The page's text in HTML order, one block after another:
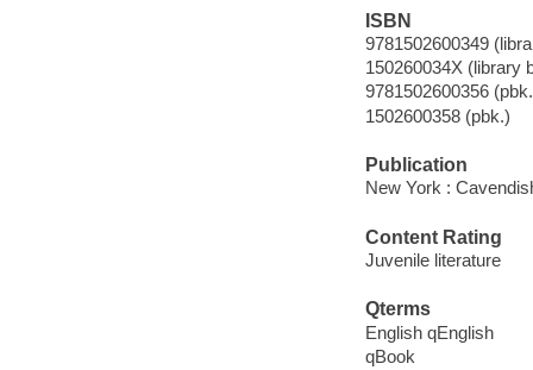
ISBN
9781502600349
150260034X (library
9781502600356
1502600358 (pbk.)
Publication
New York :
Content Rating
Juvenile literature
Qterms
English qEnglish
qBook